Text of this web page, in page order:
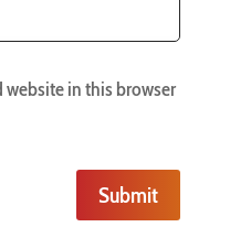
website in this browser
Submit